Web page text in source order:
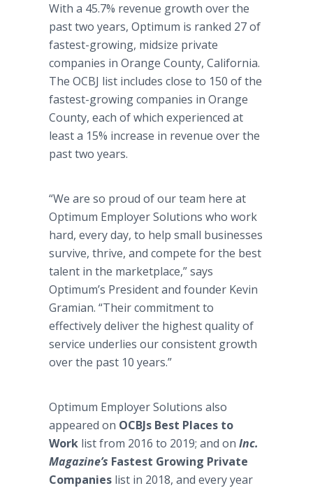
With a 45.7% revenue growth over the
past two years, Optimum is ranked 27 of
fastest-growing, midsize private
companies in Orange County, California.
The OCBJ list includes close to 150 of the
fastest-growing companies in Orange
County, each of which experienced at
least a 15% increase in revenue over the
past two years.
“We are so proud of our team here at
Optimum Employer Solutions who work
hard, every day, to help small businesses
survive, thrive, and compete for the best
talent in the marketplace,” says
Optimum’s President and founder Kevin
Gramian. “Their commitment to
effectively deliver the highest quality of
service underlies our consistent growth
over the past 10 years.”
Optimum Employer Solutions also
appeared on OCBJs Best Places to
Work list from 2016 to 2019; and on Inc.
Magazine’s Fastest Growing Private
Companies list in 2018, and every year